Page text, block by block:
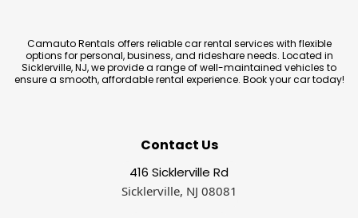
Camauto Rentals offers reliable car rental services with flexible
options for personal, business, and rideshare needs. Located in
Sicklerville, NJ, we provide a range of well-maintained vehicles to
ensure a smooth, affordable rental experience. Book your car today!
Contact Us
416 Sicklerville Rd
Sicklerville, NJ 08081